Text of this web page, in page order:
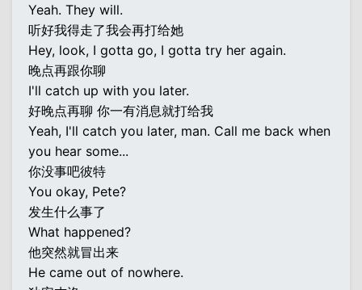
Yeah. They will.
听好我得走了我会再打给她
Hey, look, I gotta go, I gotta try her again.
晚点再跟你聊
I'll catch up with you later.
好晚点再聊 你一有消息就打给我
Yeah, I'll catch you later, man. Call me back when
you hear some...
你没事吧彼特
You okay, Pete?
发生什么事了
What happened?
他突然就冒出来
He came out of nowhere.